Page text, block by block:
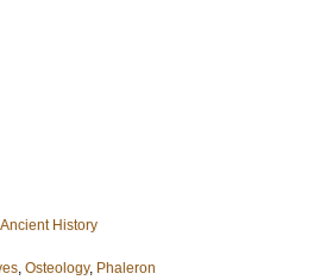
History
, Osteology, Phaleron